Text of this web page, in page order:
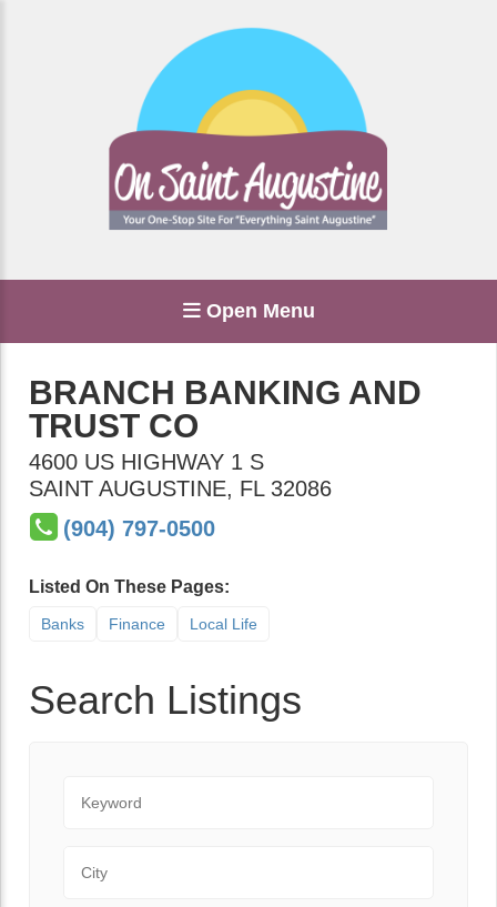
Open Menu
BRANCH BANKING AND
TRUST CO
4600 US HIGHWAY 1 S
SAINT AUGUSTINE, FL 32086
(904) 797-0500
Listed On These Pages:
Banks Finance Local Life
Search Listings